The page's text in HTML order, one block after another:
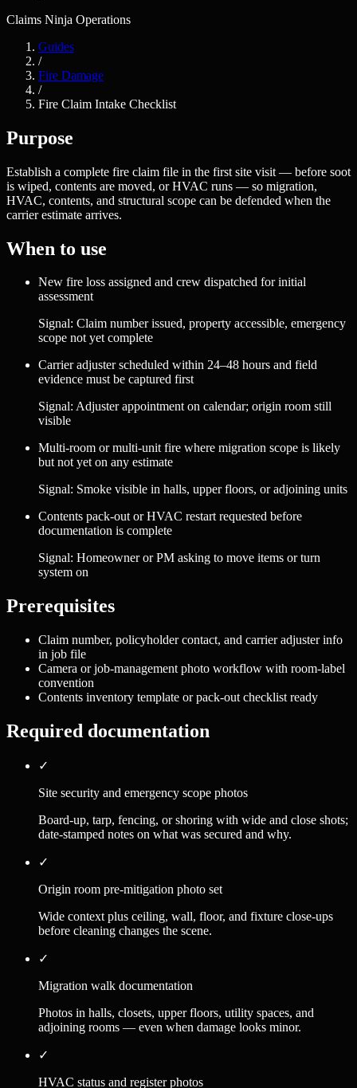
Claims Ninja Operations
Guides
/
Fire Damage
/
Fire Claim Intake Checklist
Purpose
Establish a complete fire claim file in the first site visit — before soot
is wiped, contents are moved, or HVAC runs — so migration,
HVAC, contents, and structural scope can be defended when the
carrier estimate arrives.
When to use
New fire loss assigned and crew dispatched for initial
assessment
Signal: Claim number issued, property accessible, emergency
scope not yet complete
Carrier adjuster scheduled within 24–48 hours and field
evidence must be captured first
Signal: Adjuster appointment on calendar; origin room still
visible
Multi-room or multi-unit fire where migration scope is likely
but not yet on any estimate
Signal: Smoke visible in halls, upper floors, or adjoining units
Contents pack-out or HVAC restart requested before
documentation is complete
Signal: Homeowner or PM asking to move items or turn
system on
Prerequisites
Claim number, policyholder contact, and carrier adjuster info
in job file
Camera or job-management photo workflow with room-label
convention
Contents inventory template or pack-out checklist ready
Required documentation
✓
Site security and emergency scope photos
Board-up, tarp, fencing, or shoring with wide and close shots;
date-stamped notes on what was secured and why.
✓
Origin room pre-mitigation photo set
Wide context plus ceiling, wall, floor, and fixture close-ups
before cleaning changes the scene.
✓
Migration walk documentation
Photos in halls, closets, upper floors, utility spaces, and
adjoining rooms — even when damage looks minor.
✓
HVAC status and register photos